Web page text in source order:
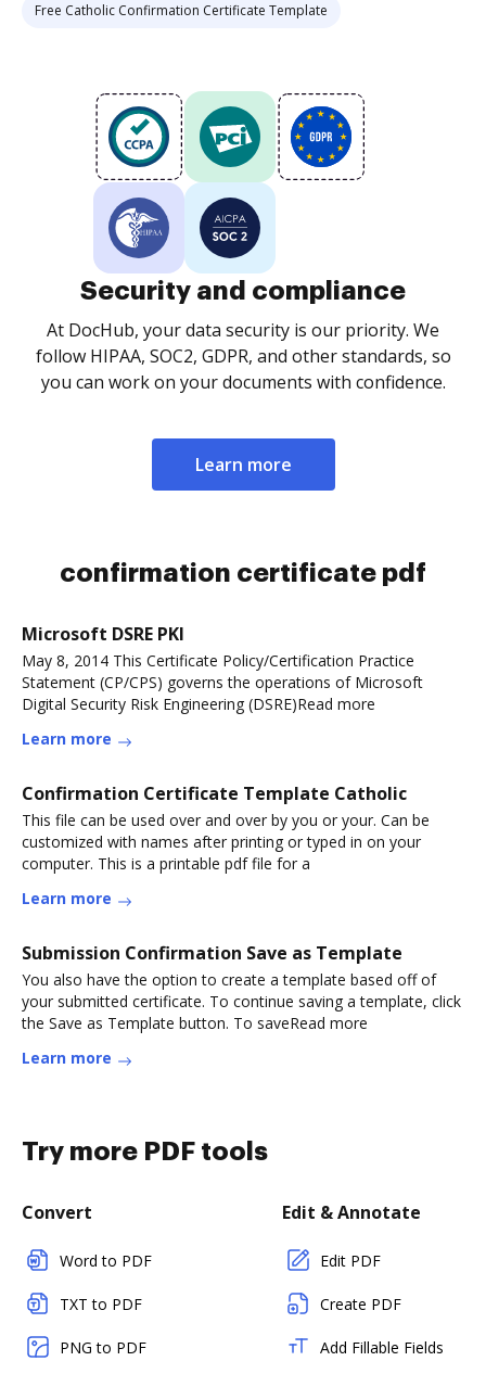
Free Catholic Confirmation Certificate Template
Security and compliance
At DocHub, your data security is our priority. We
follow HIPAA, SOC2, GDPR, and other standards, so
you can work on your documents with confidence.
Learn more
confirmation certificate pdf
Microsoft DSRE PKI
May 8, 2014 This Certificate Policy/Certification Practice
Statement (CP/CPS) governs the operations of Microsoft
Digital Security Risk Engineering (DSRE)Read more
Learn more
Confirmation Certificate Template Catholic
This file can be used over and over by you or your. Can be
customized with names after printing or typed in on your
computer. This is a printable pdf file for a
Learn more
Submission Confirmation Save as Template
You also have the option to create a template based off of
your submitted certificate. To continue saving a template, click
the Save as Template button. To saveRead more
Learn more
Try more PDF tools
Convert
Word to PDF
TXT to PDF
PNG to PDF
Edit & Annotate
Edit PDF
Create PDF
Add Fillable Fields